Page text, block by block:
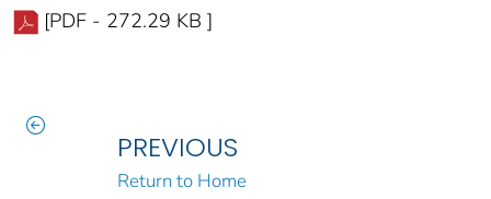
[PDF - 272.29 KB ]
PREVIOUS
Return to Home